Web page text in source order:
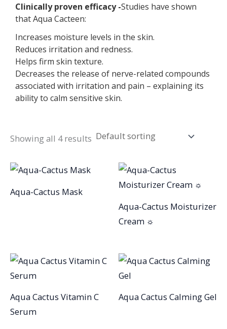
Clinically proven efficacy -Studies have shown
that Aqua Cacteen:
Increases moisture levels in the skin.
Reduces irritation and redness.
Helps firm skin texture.
Decreases the release of nerve-related compounds
associated with irritation and pain – explaining its
ability to calm sensitive skin.
Showing all 4 results
Aqua-Cactus Mask
Aqua-Cactus Moisturizer
Cream ☼
Aqua Cactus Vitamin C
Serum
Aqua Cactus Calming Gel